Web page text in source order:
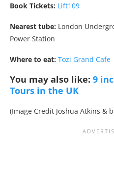
Book Tickets: Lift109
Nearest tube: London
Power Station
Where to eat: Tozi Grand Cafe
You may also like: 9
Tours in the UK
(Image Credit Joshua Atkins &